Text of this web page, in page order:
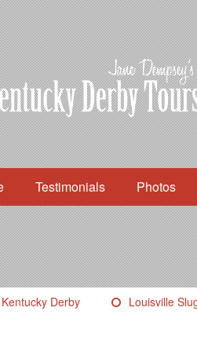
Testimonials Photos
Derby Louisville